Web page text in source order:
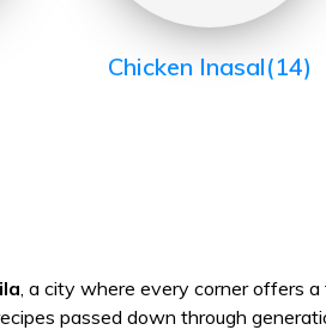
Chicken Inasal(14)
, a city where every corner offers
passed down through